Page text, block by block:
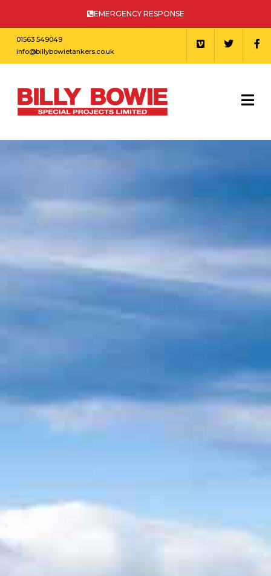
EMERGENCY RESPONSE
01563 549049
info@billybowietankers.co.uk